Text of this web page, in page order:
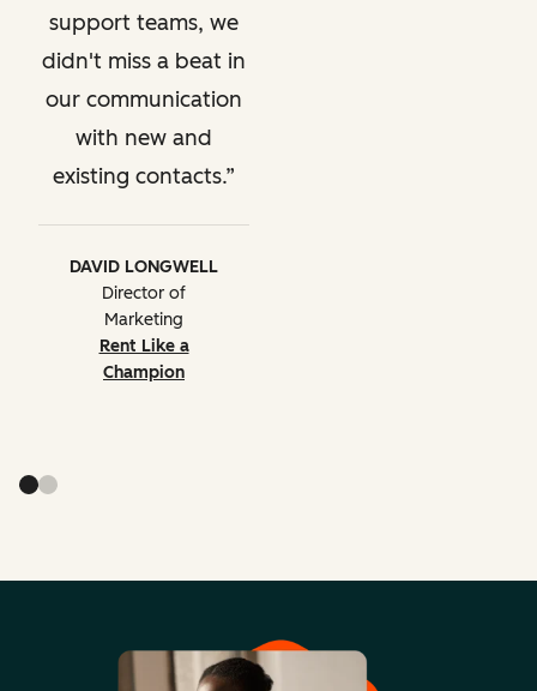
support teams, we
didn't miss a beat in
our communication
with new and
existing contacts.
DAVID LONGWELL
Director of
Marketing
Rent Like a
Champion